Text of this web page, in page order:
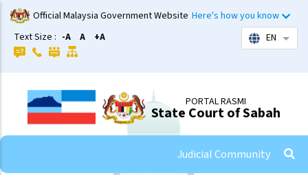
Skip
to
main
content
Official Malaysia Government Website Here's how you know
EN
List
Text Size : -A A +A
PORTAL RASMI
State Court of Sabah
Judicial Community